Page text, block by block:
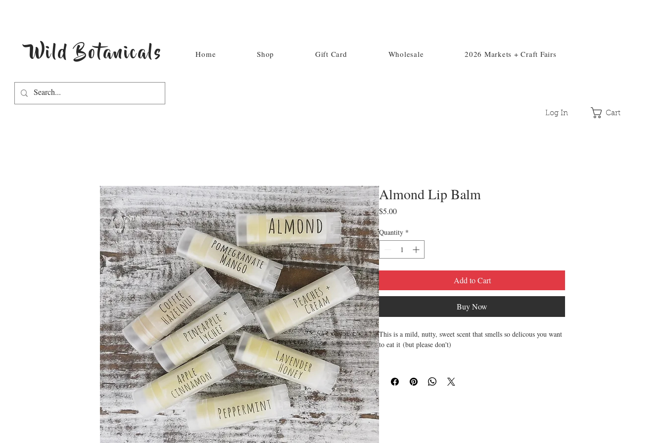
Wild Botanicals Home Shop Gift Card Wholesale 2026 Markets + Craft Fairs
Log In Cart
Almond Lip Balm
$5.00Price
Quantity *
Add to Cart
Buy Now
This is a mild, nutty, sweet scent that smells so delicous you want
to eat it (but please don't)
~ Made with Natural and Essential Oils to protect and nourish
your lips.